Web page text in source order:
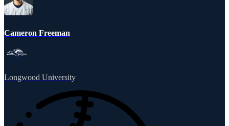
Cameron Freeman
Longwood University